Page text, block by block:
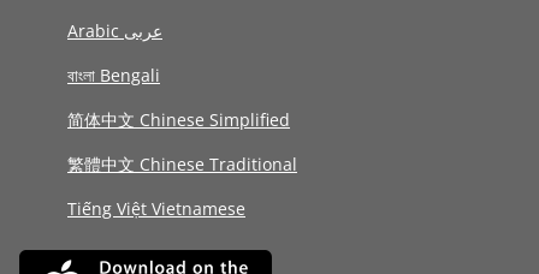
Arabic عربى
বাংলা Bengali
简体中文 Chinese Simplified
繁體中文 Chinese Traditional
Tiếng Việt Vietnamese